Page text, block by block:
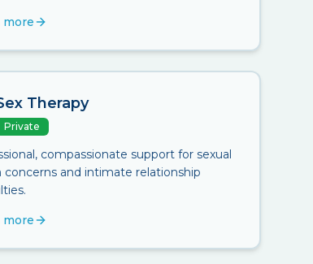
more
Therapy
Private
compassionate support for sexual
concerns and intimate relationship
more